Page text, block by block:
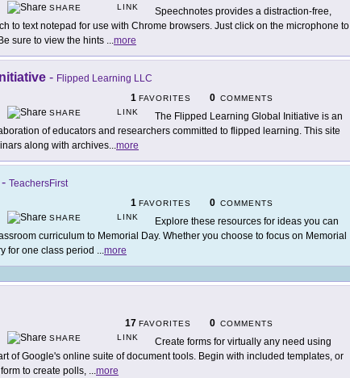
SHARE
LINK
Speechnotes provides a distraction-free,
to text notepad for use with Chrome browsers. Just click on the microphone to
sure to view the hints ...more
- Flipped Learning LLC
1 FAVORITES 0 COMMENTS
SHARE
LINK
The Flipped Learning Global Initiative is an
of educators and researchers committed to flipped learning. This site
along with archives...more
- TeachersFirst
1 FAVORITES 0 COMMENTS
SHARE
LINK
Explore these resources for ideas you can
curriculum to Memorial Day. Whether you choose to focus on Memorial
for one class period ...more
17 FAVORITES 0 COMMENTS
SHARE
LINK
Create forms for virtually any need using
of Google's online suite of document tools. Begin with included templates, or
to create polls, ...more